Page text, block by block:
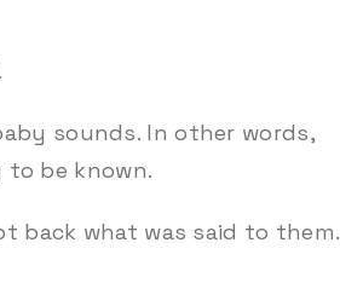
sounds. In other words,
to be known.
back what was said to them.